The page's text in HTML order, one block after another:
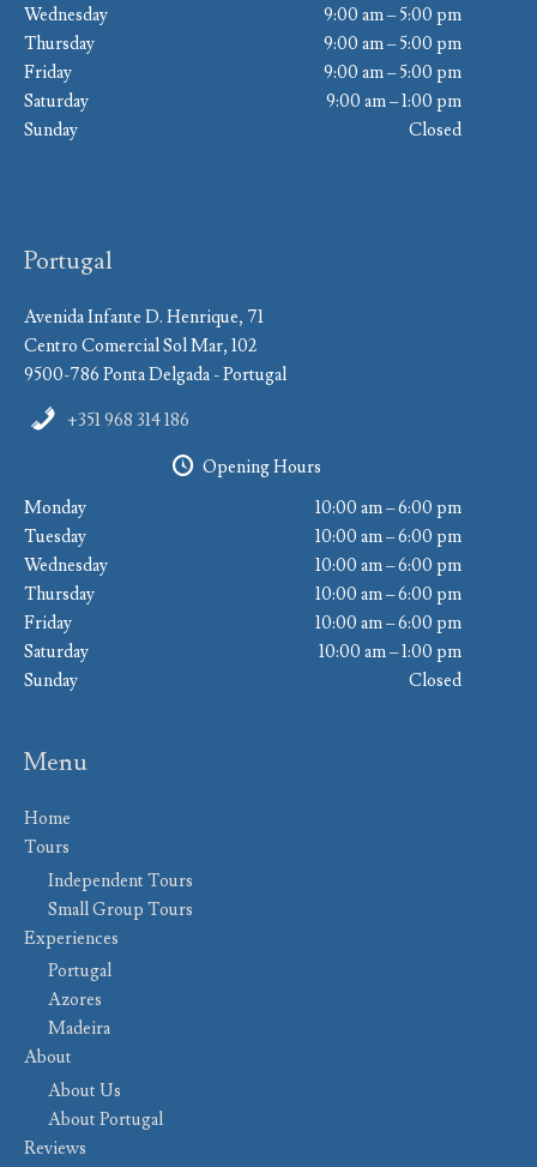
Wednesday
9:00 am – 5:00 pm
Thursday
9:00 am – 5:00 pm
Friday
9:00 am – 5:00 pm
Saturday
9:00 am – 1:00 pm
Sunday
Closed
Portugal
Avenida Infante D. Henrique, 71
Centro Comercial Sol Mar, 102
9500-786 Ponta Delgada - Portugal
+351 968 314 186
Opening Hours
Monday
10:00 am – 6:00 pm
Tuesday
10:00 am – 6:00 pm
Wednesday
10:00 am – 6:00 pm
Thursday
10:00 am – 6:00 pm
Friday
10:00 am – 6:00 pm
Saturday
10:00 am – 1:00 pm
Sunday
Closed
Menu
Home
Tours
Independent Tours
Small Group Tours
Experiences
Portugal
Azores
Madeira
About
About Us
About Portugal
Reviews